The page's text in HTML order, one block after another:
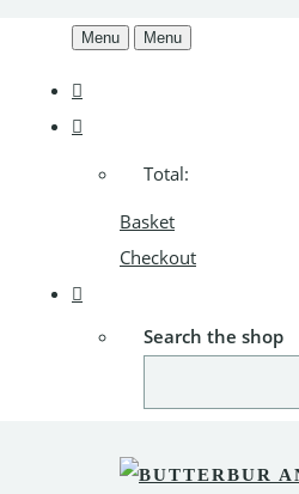
Menu Menu
Total:
Basket
Checkout
Search the shop